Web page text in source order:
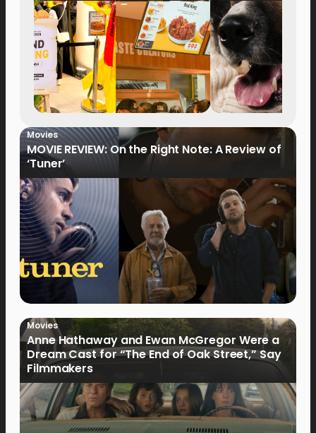
Movies
MOVIE REVIEW: On the Right Note: A Review of
‘Tuner’
Movies
Anne Hathaway and Ewan McGregor Were a
Dream Cast for “The End of Oak Street,” Say
Filmmakers